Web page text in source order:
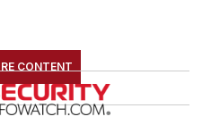
CONTENT